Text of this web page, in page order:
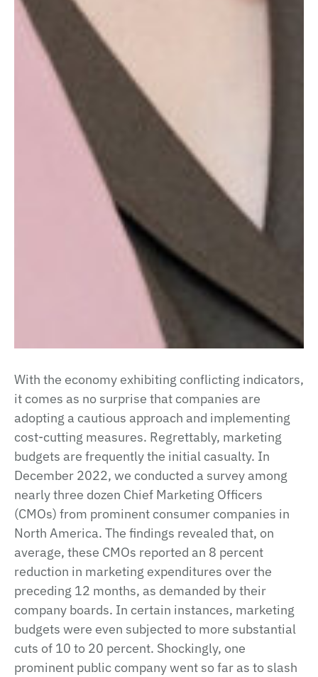
With the economy exhibiting conflicting indicators,
it comes as no surprise that companies are
adopting a cautious approach and implementing
cost-cutting measures. Regrettably, marketing
budgets are frequently the initial casualty. In
December 2022, we conducted a survey among
nearly three dozen Chief Marketing Officers
(CMOs) from prominent consumer companies in
North America. The findings revealed that, on
average, these CMOs reported an 8 percent
reduction in marketing expenditures over the
preceding 12 months, as demanded by their
company boards. In certain instances, marketing
budgets were even subjected to more substantial
cuts of 10 to 20 percent. Shockingly, one
prominent public company went so far as to slash